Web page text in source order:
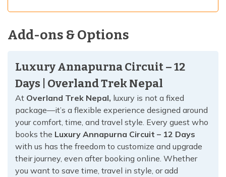
Add-ons & Options
Luxury Annapurna Circuit – 12
Days | Overland Trek Nepal
At Overland Trek Nepal, luxury is not a fixed
package—it’s a flexible experience designed around
your comfort, time, and travel style. Every guest who
books the Luxury Annapurna Circuit – 12 Days
with us has the freedom to customize and upgrade
their journey, even after booking online. Whether
you want to save time, travel in style, or add